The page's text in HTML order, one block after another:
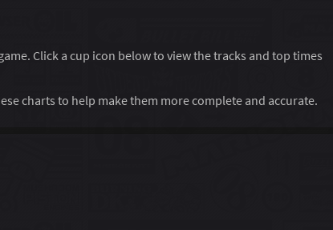
Click a cup icon below to view the tracks and top times
charts to help make them more complete and accurate.